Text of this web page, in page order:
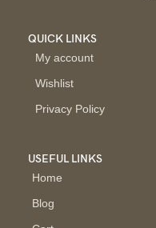
QUICK LINKS
My account
Wishlist
Privacy Policy
USEFUL LINKS
Home
Blog